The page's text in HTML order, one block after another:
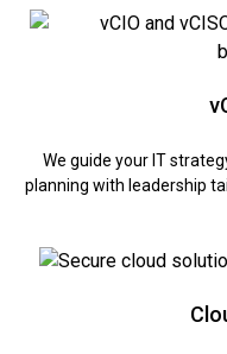
We guide your IT
planning with leadership